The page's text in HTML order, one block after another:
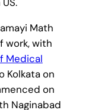
Math
work, with
Medical
Kolkata on
on
Naginabad